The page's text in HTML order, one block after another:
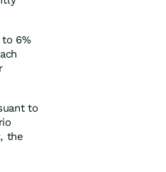
6%
to
the